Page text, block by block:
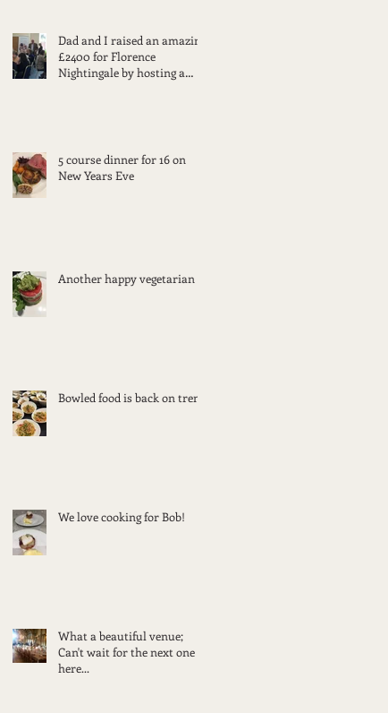
Dad and I raised an amazing
£2400 for Florence
Nightingale by hosting a
5 course dinner for 16 on
New Years Eve
Another happy vegetarian
Bowled food is back on trend
We love cooking for Bob!
What a beautiful venue;
Can't wait for the next one
here...